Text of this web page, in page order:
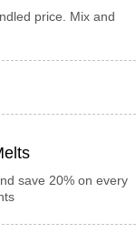
price. Mix and
save 20% on every